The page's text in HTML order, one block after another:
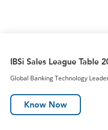
IBSi Sales League Table
Global Banking Technology
Know Now